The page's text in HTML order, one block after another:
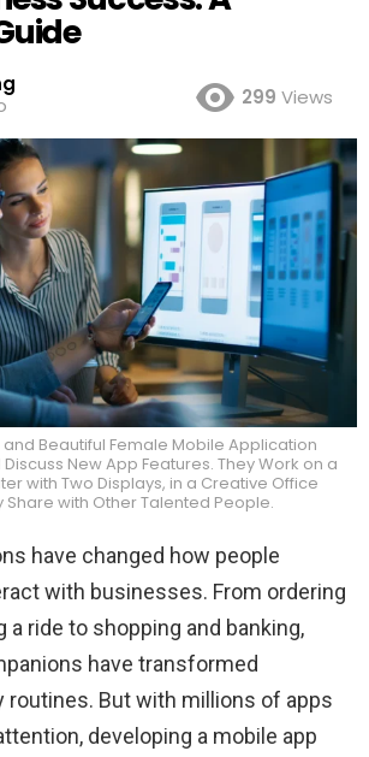
299 Views
Beautiful Female Mobile Application
New App Features. They Work on a
with Two Displays, in a Creative Office
Share with Other Talented People.
have changed how people
with businesses. From ordering
a ride to shopping and banking,
have transformed
routines. But with millions of apps
developing a mobile app